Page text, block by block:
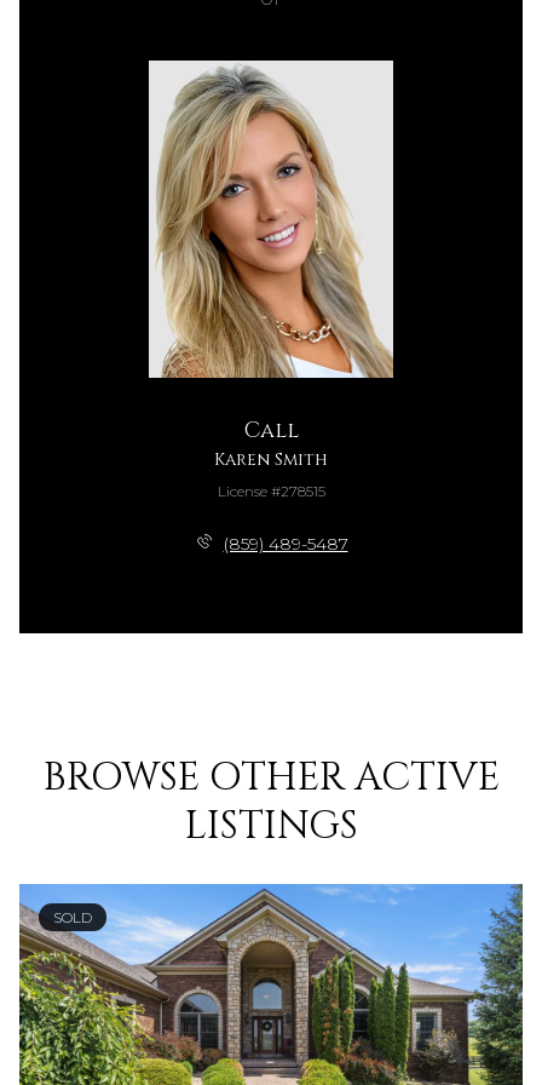
Call
Karen Smith
License #278515
(859) 489-5487
BROWSE OTHER ACTIVE
LISTINGS
SOLD